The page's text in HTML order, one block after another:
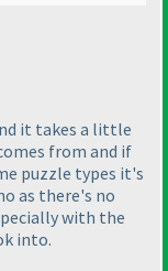
it takes a little
from and if
puzzle types it's
as there's no
with the
into.